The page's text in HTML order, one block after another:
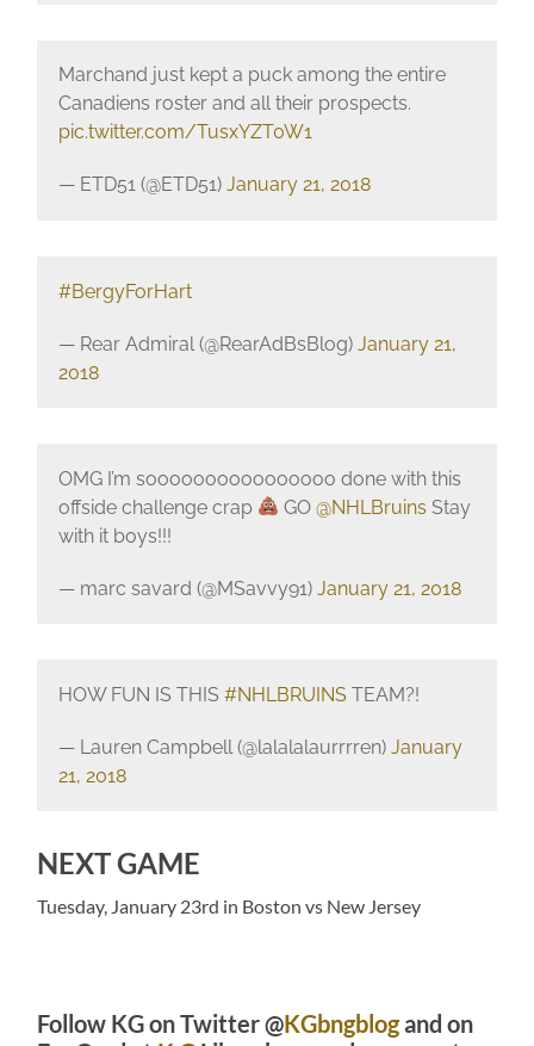
Marchand just kept a puck among the entire
Canadiens roster and all their prospects.
pic.twitter.com/TusxYZT0W1
— ETD51 (@ETD51) January 21, 2018
#BergyForHart
— Rear Admiral (@RearAdBsBlog) January 21,
2018
OMG I’m soooooooooooooooo done with this
offside challenge crap
GO@NHLBruins Stay
with it boys!!!
— marc savard (@MSavvy91) January 21, 2018
HOW FUN IS THIS #NHLBRUINSTEAM?!
— Lauren Campbell (@lalalalaurrrren) January
21, 2018
NEXT GAME
Tuesday, January 23rd in Boston vs New Jersey
Follow KG on Twitter @KGbngblogand on